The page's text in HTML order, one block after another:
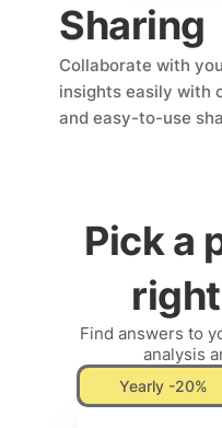
Sharing
Collaborate with
insights easily with
and easy-to-use
Pick a
Find answers to
analysis
Yearly -20%